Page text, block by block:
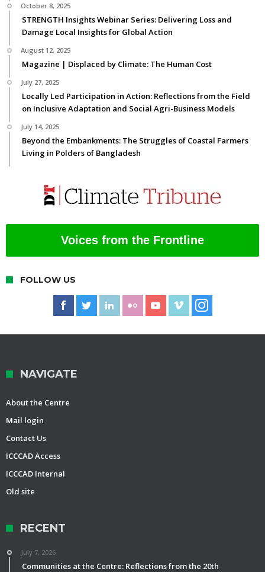
October 8, 2025
STRENGTH Insights Webinar Series: Delivering Loss and
Damage Local Insights for Global Action
August 12, 2025
Magazine | Displaced by Climate: The Human Cost
July 27, 2025
Locally Led Participation in Action: Reflections from the Field
on Inclusive Adaptation and Social Agri-Business Models
July 14, 2025
Beyond the Embankments: The Struggles of Coastal Farmers
Living in Polders of Bangladesh
Voices from the Frontline
FOLLOW US
NAVIGATE
About the Centre
Mail login
Contact Us
ICCCAD Access
ICCCAD Internal
Old site
RECENT
July 7, 2026
Communities at the Centre: Reflections from the 20th